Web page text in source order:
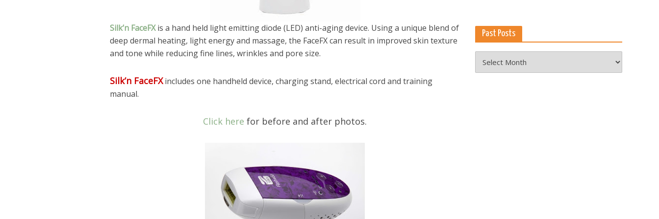
Silk’n FaceFX is a hand held light emitting diode (LED) anti-aging device. Using a unique blend of
deep dermal heating, light energy and massage, the FaceFX can result in improved skin texture
and tone while reducing fine lines, wrinkles and pore size.
Silk’n FaceFX includes one handheld device, charging stand, electrical cord and training
manual.
Click here for before and after photos.
Past Posts
Posts